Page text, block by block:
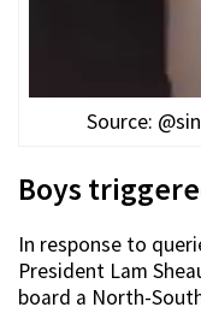
Source:
Boys
In response to
President Lam
board a North-